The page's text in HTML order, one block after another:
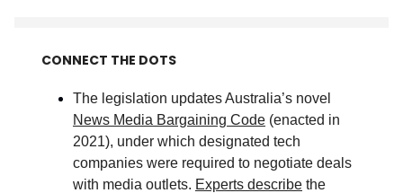
CONNECT THE DOTS
The legislation updates Australia’s novel
News Media Bargaining Code (enacted in
2021), under which designated tech
companies were required to negotiate deals
with media outlets. Experts describe the